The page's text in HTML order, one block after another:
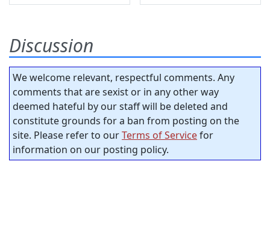
Discussion
We welcome relevant, respectful comments. Any
comments that are sexist or in any other way
deemed hateful by our staff will be deleted and
constitute grounds for a ban from posting on the
site. Please refer to ourTerms of Servicefor
information on our posting policy.